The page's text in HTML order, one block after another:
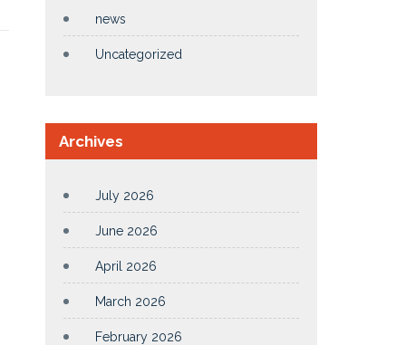
news
Uncategorized
Archives
July 2026
June 2026
April 2026
March 2026
February 2026